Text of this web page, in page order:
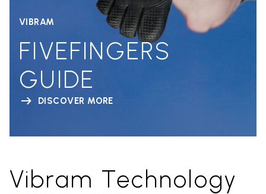
VIBRAM
FIVEFINGERS
GUIDE
DISCOVER MORE
Vibram Technology